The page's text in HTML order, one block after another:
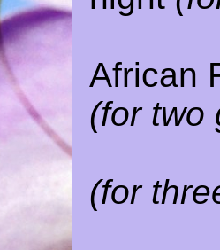
African
(for two
(for